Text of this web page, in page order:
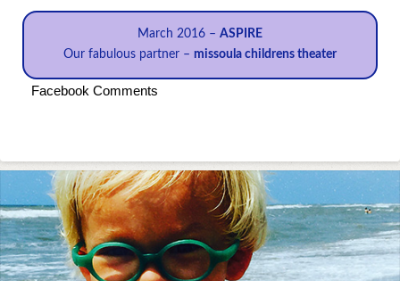
March 2016 – ASPIRE
Our fabulous partner – missoula childrens theater
Facebook Comments